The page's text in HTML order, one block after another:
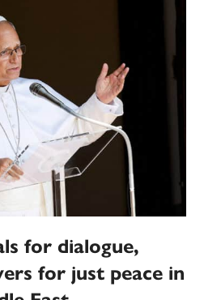
for dialogue,
for just peace in